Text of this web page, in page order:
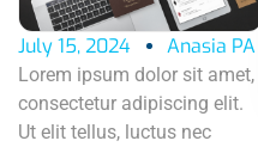
July 15, 2024 Anasia PA
Lorem ipsum dolor sit amet,
consectetur adipiscing elit.
Ut elit tellus, luctus nec